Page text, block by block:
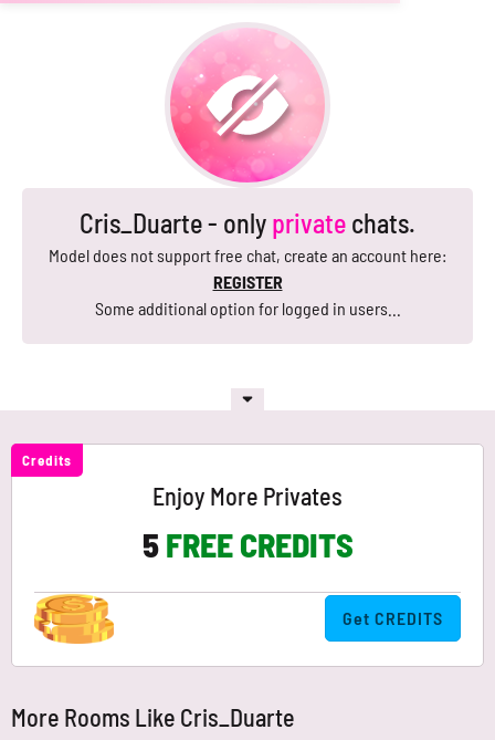
Cris_Duarte - only private chats.
Model does not support free chat, create an account here:
REGISTER
Some additional option for logged in users...
Credits
Enjoy More Privates
5FREE CREDITS
Get CREDITS
More Rooms Like Cris_Duarte